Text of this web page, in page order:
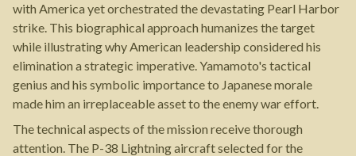
with America yet orchestrated the devastating Pearl Harbor
strike. This biographical approach humanizes the target
while illustrating why American leadership considered his
elimination a strategic imperative. Yamamoto's tactical
genius and his symbolic importance to Japanese morale
made him an irreplaceable asset to the enemy war effort.
The technical aspects of the mission receive thorough
attention. The P-38 Lightning aircraft selected for the